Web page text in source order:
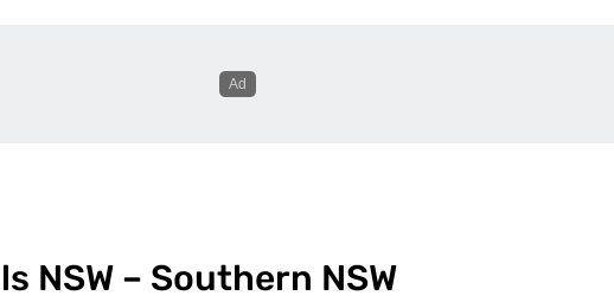
NSW – Southern NSW